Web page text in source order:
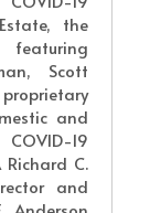
the
featuring
Scott
and
19
C.
and